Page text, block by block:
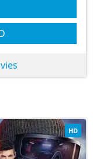
HD